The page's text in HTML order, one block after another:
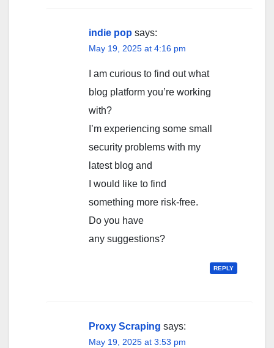
indie pop says:
May 19, 2025 at 4:16 pm
I am curious to find out what
blog platform you’re working
with?
I’m experiencing some small
security problems with my
latest blog and
I would like to find
something more risk-free.
Do you have
any suggestions?
REPLY
Proxy Scraping says:
May 19, 2025 at 3:53 pm